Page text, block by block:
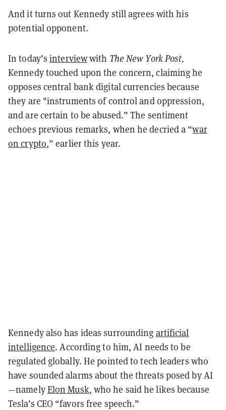
And it turns out Kennedy still agrees with his
potential opponent.
In today’sinterviewwith The New York Post,
Kennedy touched upon the concern, claiming he
opposes central bank digital currencies because
they are "instruments of control and oppression,
and are certain to be abused.” The sentiment
echoes previous remarks, when he decried a “war
on crypto,” earlier this year.
Kennedy also has ideas surrounding artificial
intelligence. According to him, AI needs to be
regulated globally. He pointed to tech leaders who
have sounded alarms about the threats posed by AI
—namelyElon Musk, who he said he likes because
Tesla’s CEO “favors free speech.”